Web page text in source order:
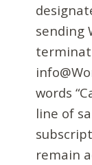
sending
words
line of
remain